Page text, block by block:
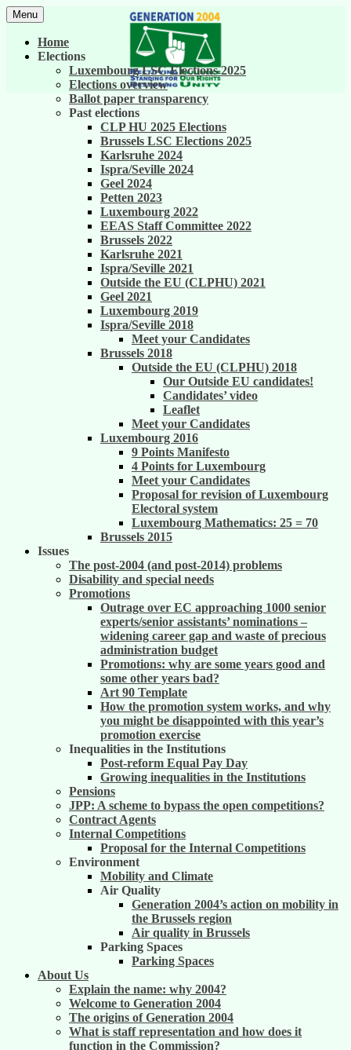
Skip
to
content
Generation 2004
United against career inequality in the EU
institutions
Menu
Home
Elections
Luxembourg LSC Elections 2025
Elections overview
Ballot paper transparency
Past elections
CLP HU 2025 Elections
Brussels LSC Elections 2025
Karlsruhe 2024
Ispra/Seville 2024
Geel 2024
Petten 2023
Luxembourg 2022
EEAS Staff Committee 2022
Brussels 2022
Karlsruhe 2021
Ispra/Seville 2021
Outside the EU (CLPHU) 2021
Geel 2021
Luxembourg 2019
Ispra/Seville 2018
Meet your Candidates
Brussels 2018
Outside the EU (CLPHU) 2018
Our Outside EU candidates!
Candidates’ video
Leaflet
Meet your Candidates
Luxembourg 2016
9 Points Manifesto
4 Points for Luxembourg
Meet your Candidates
Proposal for revision of Luxembourg
Electoral system
Luxembourg Mathematics: 25 = 70
Brussels 2015
Issues
The post-2004 (and post-2014) problems
Disability and special needs
Promotions
Outrage over EC approaching 1000 senior
experts/senior assistants’ nominations –
widening career gap and waste of precious
administration budget
Promotions: why are some years good and
some other years bad?
Art 90 Template
How the promotion system works, and why
you might be disappointed with this year’s
promotion exercise
Inequalities in the Institutions
Post-reform Equal Pay Day
Growing inequalities in the Institutions
Pensions
JPP: A scheme to bypass the open competitions?
Contract Agents
Internal Competitions
Proposal for the Internal Competitions
Environment
Mobility and Climate
Air Quality
Generation 2004’s action on mobility in
the Brussels region
Air quality in Brussels
Parking Spaces
Parking Spaces
About Us
Explain the name: why 2004?
Welcome to Generation 2004
The origins of Generation 2004
What is staff representation and how does it
function in the Commission?